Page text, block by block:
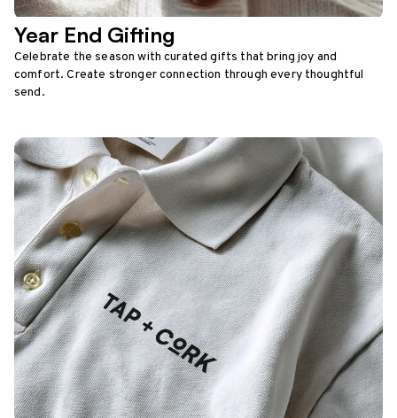
Year End Gifting
Celebrate the season with curated gifts that bring joy and
comfort. Create stronger connection through every thoughtful
send.